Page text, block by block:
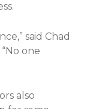
said Chad
one
also